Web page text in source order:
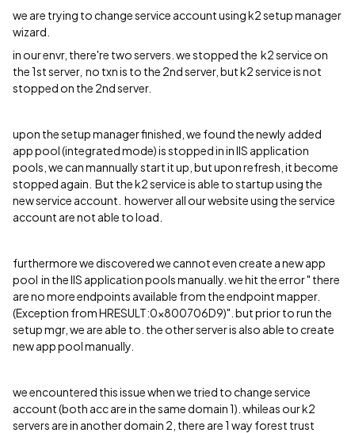
we are trying to change service account using k2 setup manager
wizard.
in our envr, there're two servers. we stopped the k2 service on
the 1st server, no txn is to the 2nd server, but k2 service is not
stopped on the 2nd server.
upon the setup manager finished, we found the newly added
app pool (integrated mode) is stopped in in IIS application
pools, we can mannually start it up, but upon refresh, it become
stopped again. But the k2 service is able to startup using the
new service account. howerver all our website using the service
account are not able to load.
furthermore we discovered we cannot even create a new app
pool in the IIS application pools manually. we hit the error " there
are no more endpoints available from the endpoint mapper.
(Exception from HRESULT:0x800706D9)". but prior to run the
setup mgr, we are able to. the other server is also able to create
new app pool manually.
we encountered this issue when we tried to change service
account (both acc are in the same domain 1). whileas our k2
servers are in another domain 2, there are 1 way forest trust